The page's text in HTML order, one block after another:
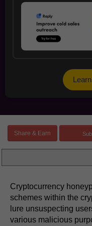
Share & Earn
Cryptocurrency
schemes within the
lure unsuspecting
various malicious